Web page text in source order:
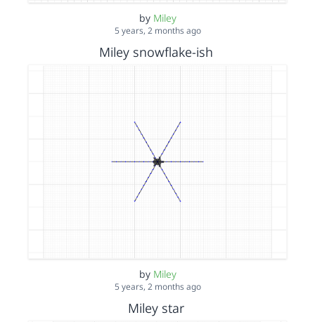
by Miley
5 years, 2 months ago
Miley snowflake-ish
by Miley
5 years, 2 months ago
Miley star